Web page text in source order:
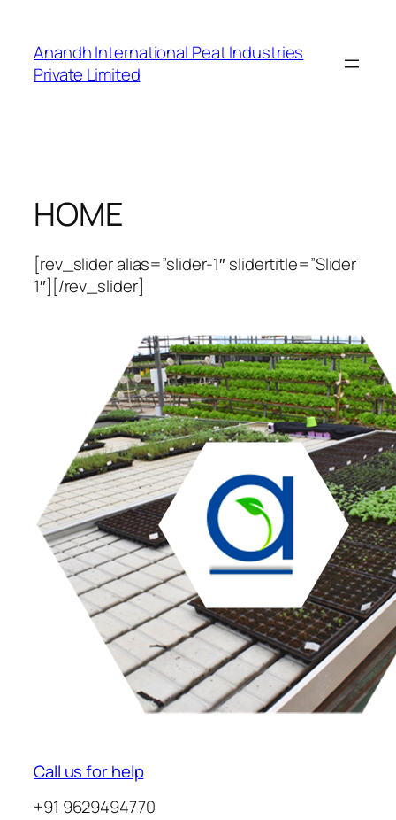
content
Anandh International Peat Industries
Private Limited
HOME
[rev_slider alias=”slider-1″ slidertitle=”Slider
1″][/rev_slider]
Call us for help
+91 9629494770